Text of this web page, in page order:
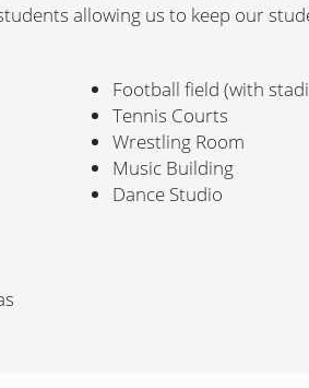
allowing us to keep our
Football field (with
Tennis Courts
Wrestling Room
Music Building
Dance Studio